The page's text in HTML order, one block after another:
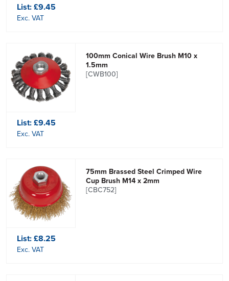
List:£9.45
Exc. VAT
100mm Conical Wire Brush M10 x
1.5mm
[CWB100]
List:£9.45
Exc. VAT
75mm Brassed Steel Crimped Wire
Cup Brush M14 x 2mm
[CBC752]
List:£8.25
Exc. VAT